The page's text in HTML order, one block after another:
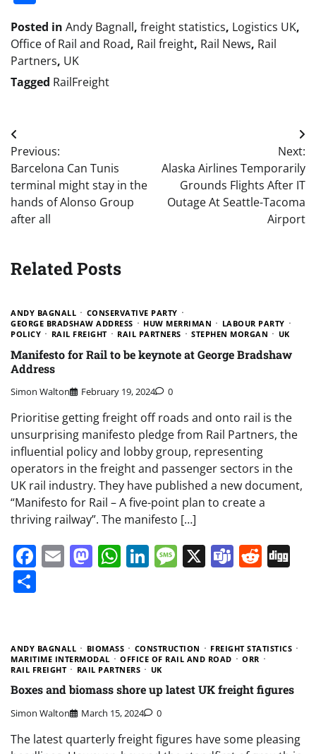
Posted in Andy Bagnall, freight statistics, Logistics UK,
Office of Rail and Road, Rail freight, Rail News, Rail
Partners, UK
Tagged RailFreight
Post
navigation
Previous:
Barcelona Can Tunis
terminal might stay in the
hands of Alonso Group
after all
Next:
Alaska Airlines Temporarily
Grounds Flights After IT
Outage At Seattle-Tacoma
Airport
Related Posts
ANDY BAGNALL
CONSERVATIVE PARTY
GEORGE BRADSHAW ADDRESS
HUW MERRIMAN
LABOUR PARTY
POLICY
RAIL FREIGHT RAIL PARTNERS STEPHEN MORGAN UK
Manifesto for Rail to be keynote at George Bradshaw
Address
Simon Walton February 19, 2024 0
Prioritise getting freight off roads and onto rail is the
unsurprising manifesto pledge from Rail Partners, the
influential policy and lobby group, representing
operators in the freight and passenger sectors in the
UK rail industry. They have published a new document,
“Manifesto for Rail – A five-point plan to create a
thriving railway”. The manifesto […]
Facebook
EmailMastodon
WhatsApp
LinkedIn
Message
X Teams
ANDY BAGNALL BIOMASS CONSTRUCTION
FREIGHT STATISTICS
MARITIME INTERMODAL
OFFICE OF RAIL AND ROAD
ORR
RAIL FREIGHT
RAIL PARTNERS UK
Boxes and biomass shore up latest UK freight figures
Simon Walton March 15, 2024 0
The latest quarterly freight figures have some pleasing